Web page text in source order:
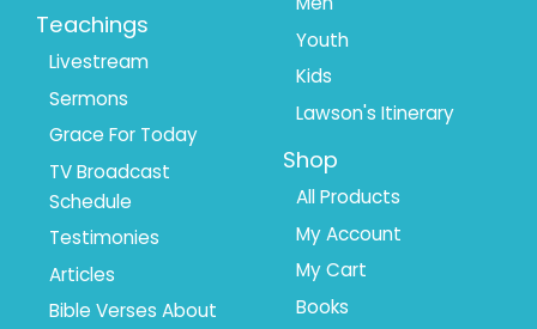
Teachings
Livestream
Sermons
Grace For Today
TV Broadcast
Schedule
Testimonies
Articles
Bible Verses About
Youth
Kids
Lawson's Itinerary
Shop
All Products
My Account
My Cart
Books